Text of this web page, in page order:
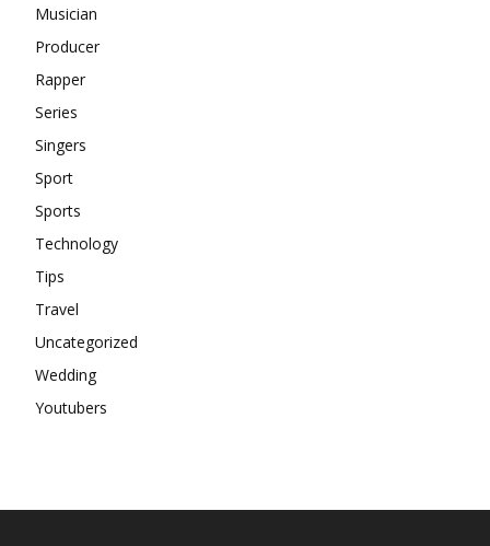
Musician
Producer
Rapper
Series
Singers
Sport
Sports
Technology
Tips
Travel
Uncategorized
Wedding
Youtubers